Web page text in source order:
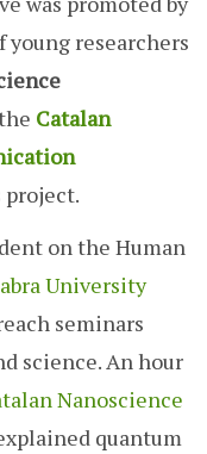
young researchers
Catalan
on the Human
University
seminars
science. An hour
Nanoscience
quantum